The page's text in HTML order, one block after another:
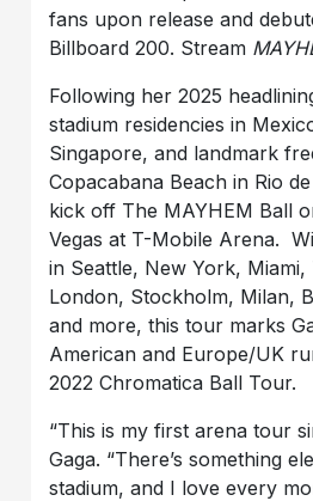
fans upon release and
Billboard 200. Stream
Following her 2025
stadium residencies in
Singapore, and landmark
Copacabana Beach in Rio
kick off The MAYHEM Ball
Vegas at T-Mobile Arena.
in Seattle, New York,
London, Stockholm, Milan,
and more, this tour marks
American and Europe/UK
2022 Chromatica Ball Tour.
“This is my first arena tour
Gaga. “There’s something
stadium, and I love every